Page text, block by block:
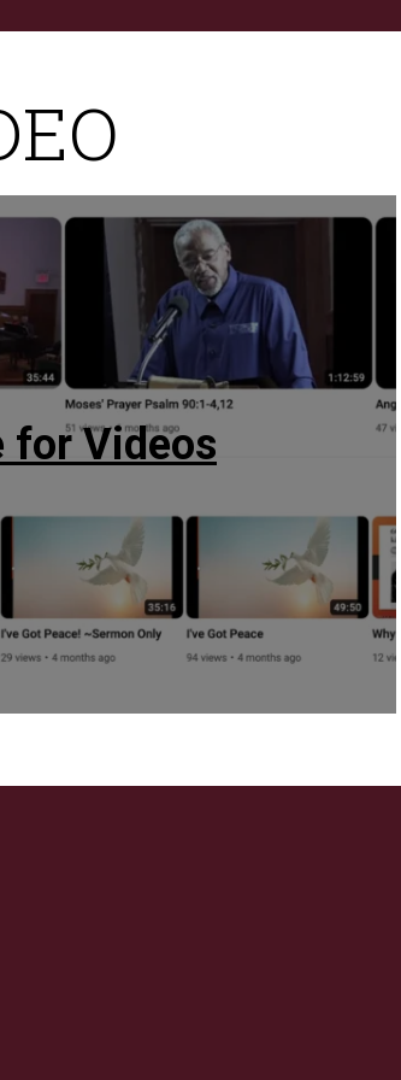
for Videos